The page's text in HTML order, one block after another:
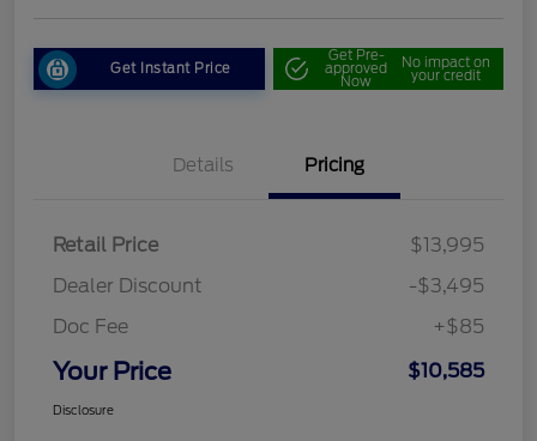
Get Instant Price
Get Pre-
approved
Now
No impact on
your credit
Details Pricing
Retail Price
$13,995
Dealer Discount
-$3,495
Doc Fee
+$85
Your Price $10,585
Disclosure